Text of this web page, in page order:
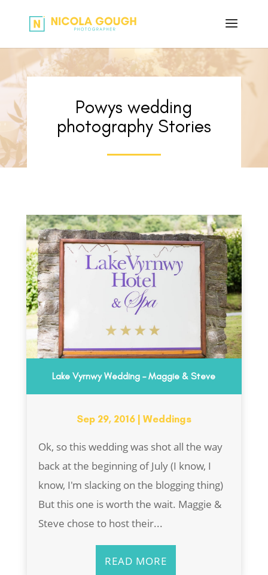
Powys wedding
photography Stories
Lake Vyrnwy Wedding – Maggie & Steve
Sep 29, 2016| Weddings
Ok, so this wedding was shot all the way
back at the beginning of July (I know, I
know, I'm slacking on the blogging thing)
But this one is worth the wait. Maggie &
Steve chose to host their...
READ MORE